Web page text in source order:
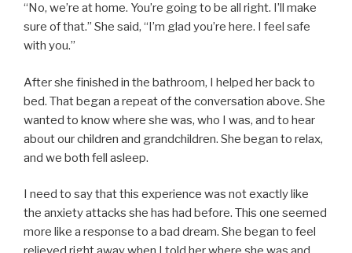
“No, we’re at home. You’re going to be all right. I’ll make
sure of that.” She said, “I’m glad you’re here. I feel safe
with you.”
After she finished in the bathroom, I helped her back to
bed. That began a repeat of the conversation above. She
wanted to know where she was, who I was, and to hear
about our children and grandchildren. She began to relax,
and we both fell asleep.
I need to say that this experience was not exactly like
the anxiety attacks she has had before. This one seemed
more like a response to a bad dream. She began to feel